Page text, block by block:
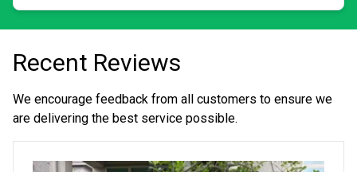
Recent Reviews
We encourage feedback from all customers to ensure we
are delivering the best service possible.